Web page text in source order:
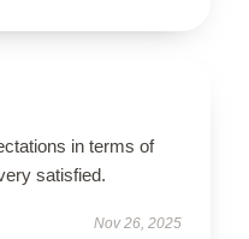
in terms of
satisfied.
Nov 26, 2025